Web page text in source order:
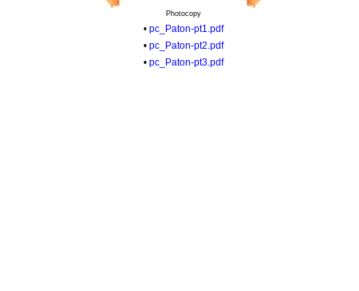
Photocopy
• pc_Paton-pt1.pdf
• pc_Paton-pt2.pdf
• pc_Paton-pt3.pdf